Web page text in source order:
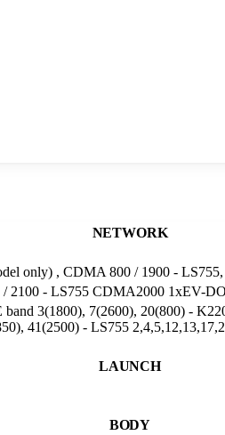
NETWORK
only) , CDMA 800 / 1900 -
2100 - LS755 CDMA2000 1xEV-
3(1800), 7(2600), 20(800) -
41(2500) - LS755
LAUNCH
BODY